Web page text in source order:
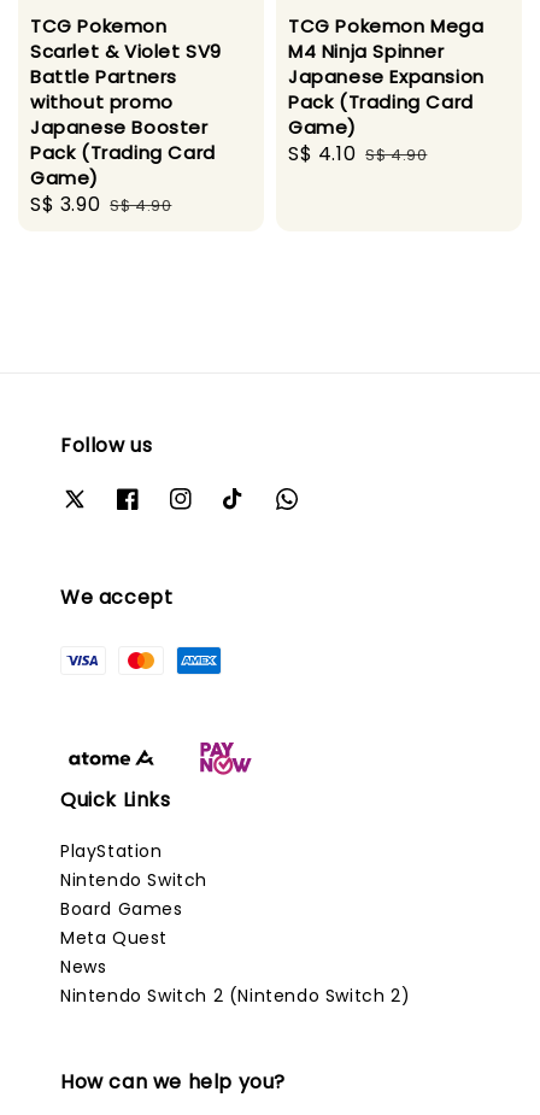
TCG Pokemon
Scarlet & Violet SV9
Battle Partners
without promo
Japanese Booster
Pack (Trading Card
Game)
Sale
S$ 3.90 Regular
S$ 4.90
TCG Pokemon Mega
M4 Ninja Spinner
Japanese Expansion
Pack (Trading Card
Game)
Sale
S$ 4.10 Regular
S$ 4.90
Follow us
We accept
Quick Links
PlayStation
Nintendo Switch
Board Games
Meta Quest
News
Nintendo Switch 2 (Nintendo Switch 2)
How can we help you?